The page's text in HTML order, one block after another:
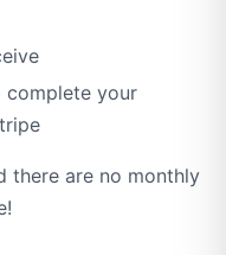
complete your
there are no monthly